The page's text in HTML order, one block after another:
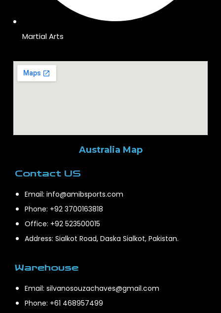
Martial Arts
Australia Map
Contact US
Email: info@amibsports.com
Phone: +92 3700163818
Office: +92 523500015
Address: Sialkot Road, Daska Sialkot, Pakistan.
Warehouse
Email: silvanosouzachaves@gmail.com
Phone: +61 468957499